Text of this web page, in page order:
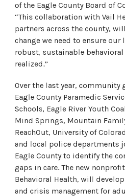
of the Eagle County Board of
“This collaboration with Vail
partners across the county,
change we need to ensure
robust, sustainable
realized.”
Over the last year,
Eagle County Paramedic
Schools, Eagle River Youth
Mind Springs, Mountain
ReachOut, University of
and local police departments
Eagle County to identify the
gaps in care. The new
Behavioral Health, will
and crisis management for